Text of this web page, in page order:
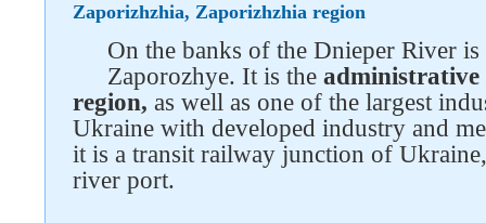
Zaporizhzhia, Zaporizhzhia region
On the banks of the Dnieper River
Zaporozhye. It is the administrative
region, as well as one of the largest
Ukraine with developed industry and
it is a transit railway junction of
river port.